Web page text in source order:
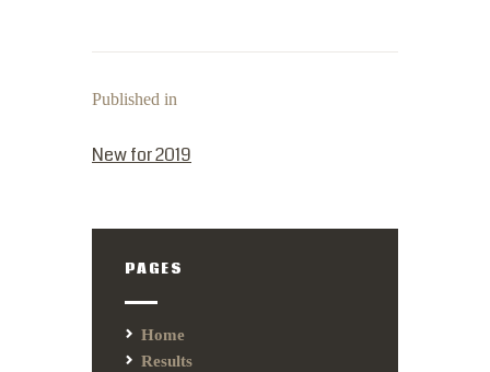
Published in
New for 2019
PAGES
Home
Results